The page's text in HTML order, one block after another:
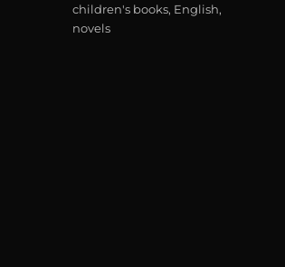
Tags
children's books, English,
novels